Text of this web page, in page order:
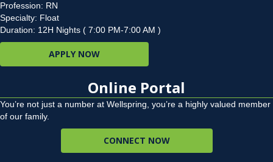
Profession: RN
Specialty: Float
Duration: 12H Nights ( 7:00 PM-7:00 AM )
APPLY NOW
Online Portal
You’re not just a number at Wellspring, you’re a highly valued member
of our family.
CONNECT NOW